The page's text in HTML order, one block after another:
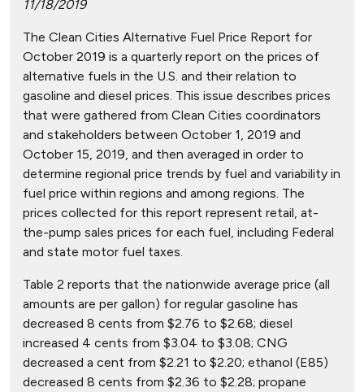
11/18/2019
The Clean Cities Alternative Fuel Price Report for
October 2019 is a quarterly report on the prices of
alternative fuels in the U.S. and their relation to
gasoline and diesel prices. This issue describes prices
that were gathered from Clean Cities coordinators
and stakeholders between October 1, 2019 and
October 15, 2019, and then averaged in order to
determine regional price trends by fuel and variability in
fuel price within regions and among regions. The
prices collected for this report represent retail, at-
the-pump sales prices for each fuel, including Federal
and state motor fuel taxes.
Table 2 reports that the nationwide average price (all
amounts are per gallon) for regular gasoline has
decreased 8 cents from $2.76 to $2.68; diesel
increased 4 cents from $3.04 to $3.08; CNG
decreased a cent from $2.21 to $2.20; ethanol (E85)
decreased 8 cents from $2.36 to $2.28; propane